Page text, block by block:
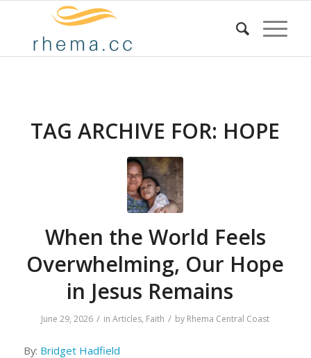
TAG ARCHIVE FOR: HOPE
When the World Feels
Overwhelming, Our Hope
in Jesus Remains
June 29, 2026 / inArticles, Faith / by Rhema Central Coast
By: Bridget Hadfield